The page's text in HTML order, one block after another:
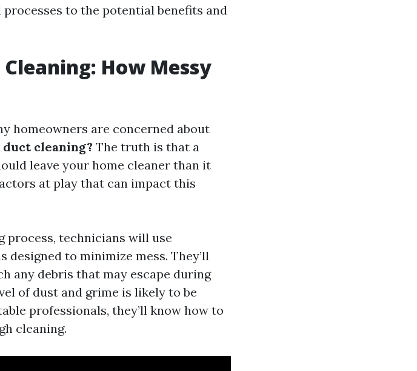
to the potential benefits and
How Messy
homeowners are concerned about
duct cleaning? The truth is that a
leave your home cleaner than it
at play that can impact this
process, technicians will use
designed to minimize mess. They’ll
any debris that may escape during
of dust and grime is likely to be
professionals, they’ll know how to
cleaning.